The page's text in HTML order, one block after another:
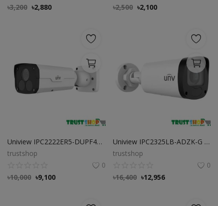
৳3,200 ৳2,880
৳2,500 ৳2,100
Uniview IPC2222ER5-DUPF40-C 2MP Fixed Bullet Network Camera
trustshop
0
৳10,000 ৳9,100
Uniview IPC2325LB-ADZK-G 5MP VF Bullet Network Camera
trustshop
0
৳16,400 ৳12,956